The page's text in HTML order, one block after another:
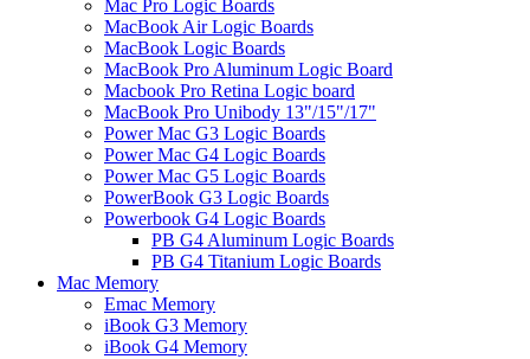
Mac Pro Logic Boards
MacBook Air Logic Boards
MacBook Logic Boards
MacBook Pro Aluminum Logic Board
Macbook Pro Retina Logic board
MacBook Pro Unibody 13"/15"/17"
Power Mac G3 Logic Boards
Power Mac G4 Logic Boards
Power Mac G5 Logic Boards
PowerBook G3 Logic Boards
Powerbook G4 Logic Boards
PB G4 Aluminum Logic Boards
PB G4 Titanium Logic Boards
Mac Memory
Emac Memory
iBook G3 Memory
iBook G4 Memory